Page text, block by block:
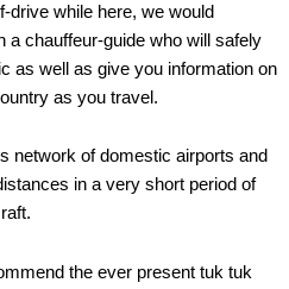
drive while here, we would
a chauffeur-guide who will safely
as well as give you information on
as you travel.
network of domestic airports and
in a very short period of
the ever present tuk tuk